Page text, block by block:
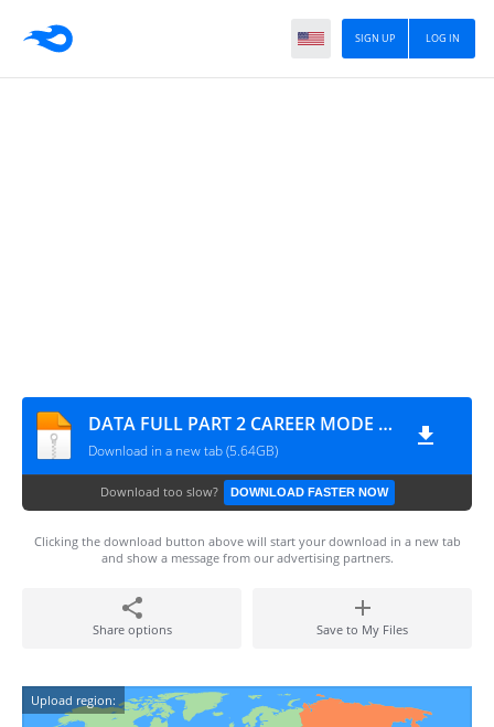
LOG IN
SIGN UP
DATA FULL PART 2 CAREER MODE V49 UPDATE ALL TOURNAMENTS MODE MANAGER MODE UPDATE KITS 2026 REAL FACES AND LATEST TRANSFERS BY MPROGAMING.COM
Download in a new tab (5.64GB)
Download too slow? DOWNLOAD FASTER NOW
Clicking the download button above will start your download in a new tab
and show a message from our advertising partners.
Share options Save to My Files
Upload region: